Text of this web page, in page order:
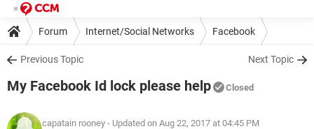
Forum Internet/Social Networks Facebook
Previous Topic Next Topic
My Facebook Id lock please help Closed
capatain rooney - Updated on Aug 22, 2017 at 04:45 PM